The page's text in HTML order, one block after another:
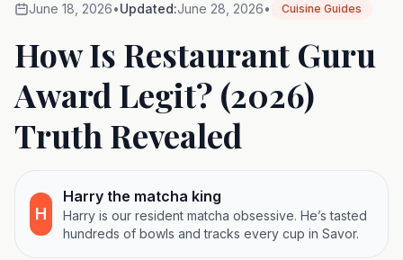
June 18, 2026•Updated:June 28, 2026• Cuisine Guides
How Is Restaurant Guru
Award Legit? (2026)
Truth Revealed
H
Harry the matcha king
Harry is our resident matcha obsessive. He’s tasted
hundreds of bowls and tracks every cup in Savor.